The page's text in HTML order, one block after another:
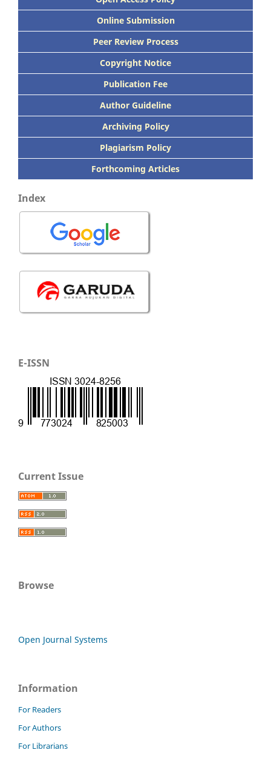
Online Submission
Peer Review Process
Copyright Notice
Publication Fee
Author Guideline
Archiving Policy
Plagiarism Policy
Forthcoming Articles
Index
E-ISSN
Current Issue
Browse
Open Journal Systems
Information
For Readers
For Authors
For Librarians